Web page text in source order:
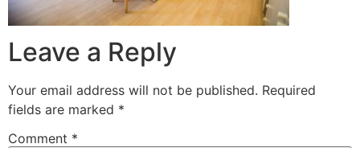
Leave a Reply
Your email address will not be published. Required
fields are marked *
Comment *